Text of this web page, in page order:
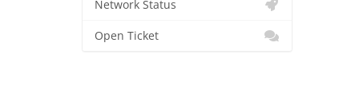
Network Status
Open Ticket